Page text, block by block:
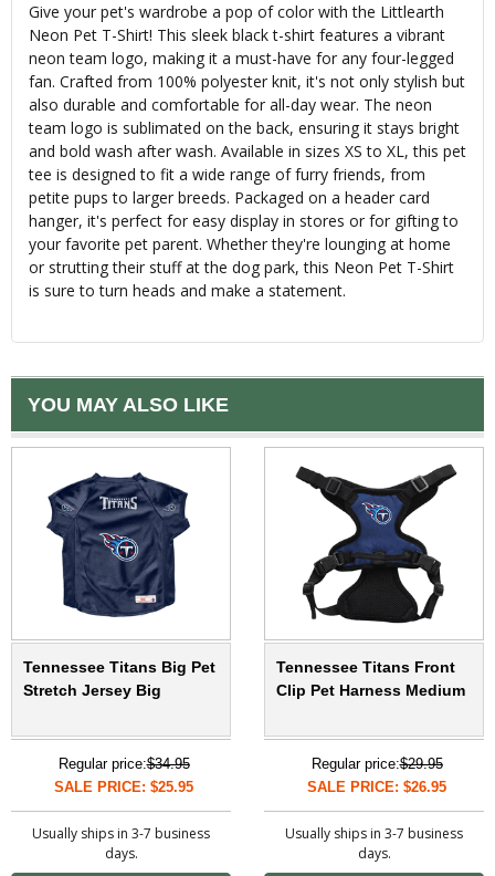
Give your pet's wardrobe a pop of color with the Littlearth
Neon Pet T-Shirt! This sleek black t-shirt features a vibrant
neon team logo, making it a must-have for any four-legged
fan. Crafted from 100% polyester knit, it's not only stylish but
also durable and comfortable for all-day wear. The neon
team logo is sublimated on the back, ensuring it stays bright
and bold wash after wash. Available in sizes XS to XL, this pet
tee is designed to fit a wide range of furry friends, from
petite pups to larger breeds. Packaged on a header card
hanger, it's perfect for easy display in stores or for gifting to
your favorite pet parent. Whether they're lounging at home
or strutting their stuff at the dog park, this Neon Pet T-Shirt
is sure to turn heads and make a statement.
YOU MAY ALSO LIKE
Tennessee Titans Big Pet
Stretch Jersey Big
Regular price:$34.95
SALE PRICE: $25.95
Usually ships in 3-7 business
days.
Tennessee Titans Front
Clip Pet Harness Medium
Regular price:$29.95
SALE PRICE: $26.95
Usually ships in 3-7 business
days.